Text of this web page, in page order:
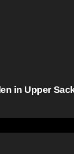
in Upper